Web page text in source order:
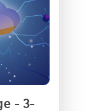
- 3-